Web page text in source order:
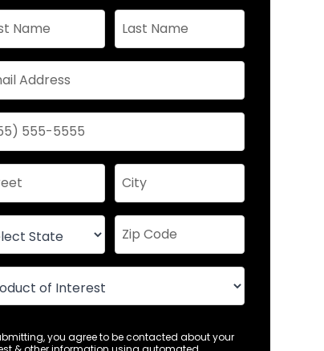
you agree to be contacted about your